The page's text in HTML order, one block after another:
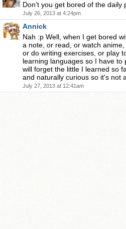
Don't you get bored of the daily
July 26, 2013 at 4:24pm
Annick
Nah :p Well, when I get bored
a note, or read, or watch
or do writing exercises, or play
learning languages so I have to
will forget the little I learned so
and naturally curious so it's not
July 27, 2013 at 12:41am